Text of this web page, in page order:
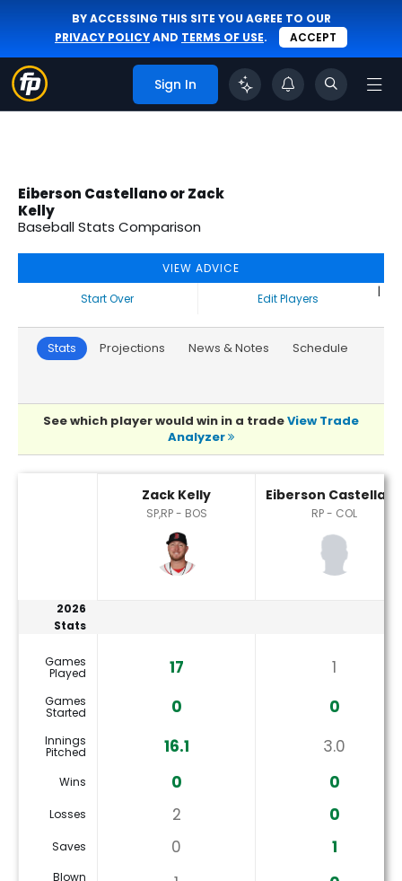
BY ACCESSING THIS SITE YOU AGREE TO OUR
PRIVACY POLICYAND TERMS OF USE. ACCEPT
Sign In
Eiberson Castellano or Zack
Kelly
Baseball Stats Comparison
VIEW ADVICE
Start Over
|
Edit Players
Stats Projections News & Notes Schedule
See which player would win in a tradeView Trade
Analyzer
Zack Kelly
SP,RP - BOS
Eiberson
RP - COL
2026
Stats
Games
Played 17 1
Games
Started 0 0
Innings
Pitched 16.1 3.0
Wins 0 0
Losses 2 0
Saves 0 1
Blown